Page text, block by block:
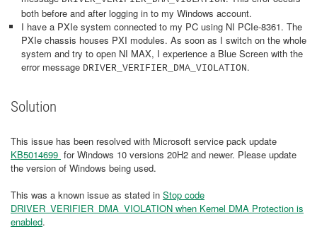
both before and after logging in to my Windows account.
I have a PXIe system connected to my PC using NI PCIe-8361. The
PXIe chassis houses PXI modules. As soon as I switch on the whole
system and try to open NI MAX, I experience a Blue Screen with the
error message DRIVER_VERIFIER_DMA_VIOLATION.
Solution
This issue has been resolved with Microsoft service pack update
KB5014699 for Windows 10 versions 20H2 and newer. Please update
the version of Windows being used.
This was a known issue as stated in Stop code
DRIVER_VERIFIER_DMA_VIOLATION when Kernel DMA Protection is
enabled.